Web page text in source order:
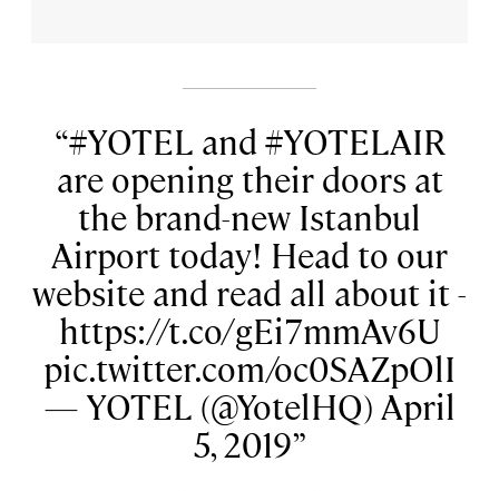
#YOTEL and #YOTELAIR
are opening their doors at
the brand-new Istanbul
Airport today! Head to our
website and read all about it -
https://t.co/gEi7mmAv6U
pic.twitter.com/oc0SAZpOlI
— YOTEL (@YotelHQ) April
5, 2019